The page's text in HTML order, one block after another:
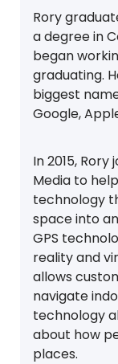
Rory
a degree in
began
graduating.
biggest
Google,
In 2015,
Media to
technology
space into
GPS
reality and
allows
navigate
technology
about how
places.